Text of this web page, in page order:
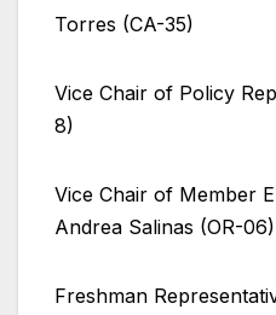
Torres (CA-35)
Vice Chair of Policy
8)
Vice Chair of Member
Andrea Salinas (OR-06)
Freshman